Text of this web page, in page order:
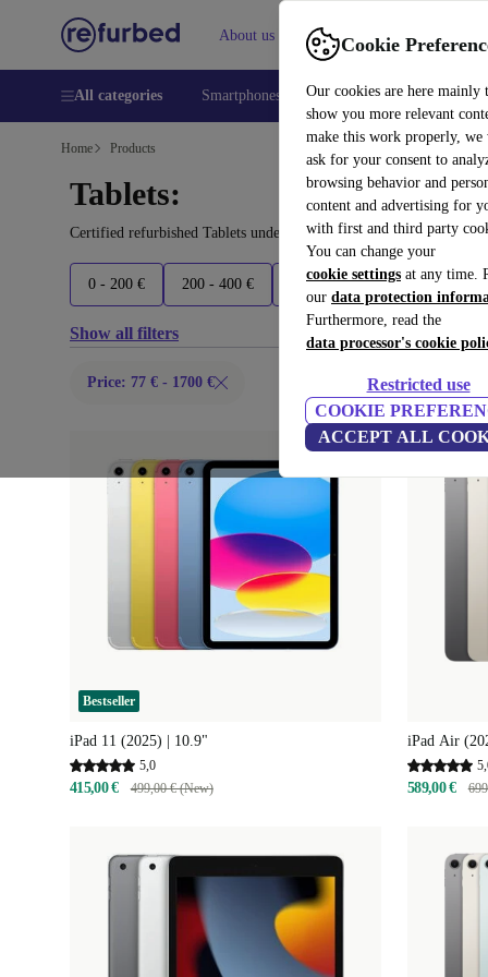
Cookie
Our cookies are here mainly
show you more relevant
make this work properly, we
ask for your consent to
browsing behavior and
content and advertising for
with first and third party
You can change your
cookie settings at any time.
our data protection
Furthermore, read the
data processor's cookie
Restricted use
COOKIE
ACCEPT ALL
About us Help
All categories Smartphones Laptops Tablets
Home Products
Tablets:
Certified refurbished Tablets under 1700€ – save up to 40 %. 30-
0 - 200 € 200 - 400 € 400 - 600 € 600 - 900 €
Show all filters
Price: 77 € - 1700 €
Bestseller
iPad 11 (2025) | 10.9"
5,0
415,00 € 499,00 € (New)
iPad Air
589,00 €